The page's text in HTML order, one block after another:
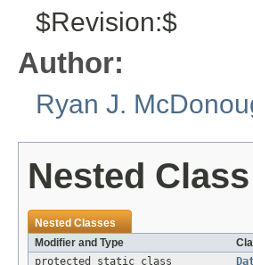
$Revision:$
Author:
Ryan J.
Nested
Nested Classes
Modifier and Type
protected static class